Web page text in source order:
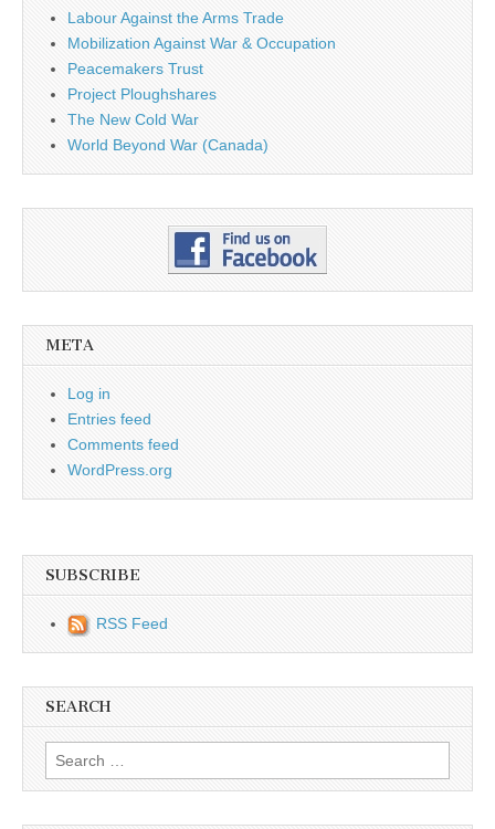
Labour Against the Arms Trade
Mobilization Against War & Occupation
Peacemakers Trust
Project Ploughshares
The New Cold War
World Beyond War (Canada)
META
Log in
Entries feed
Comments feed
WordPress.org
SUBSCRIBE
RSS Feed
SEARCH
Search for: